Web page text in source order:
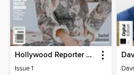
Hollywood Reporter Australia
Issue 1